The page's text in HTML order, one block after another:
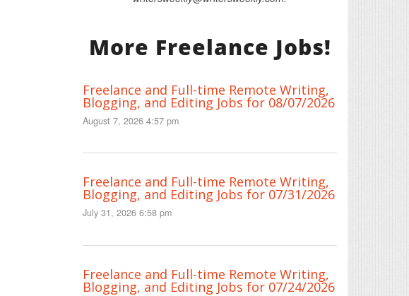
More Freelance Jobs!
Freelance and Full-time Remote Writing,
Blogging, and Editing Jobs for 08/07/2026
August 7, 2026 4:57 pm
Freelance and Full-time Remote Writing,
Blogging, and Editing Jobs for 07/31/2026
July 31, 2026 6:58 pm
Freelance and Full-time Remote Writing,
Blogging, and Editing Jobs for 07/24/2026